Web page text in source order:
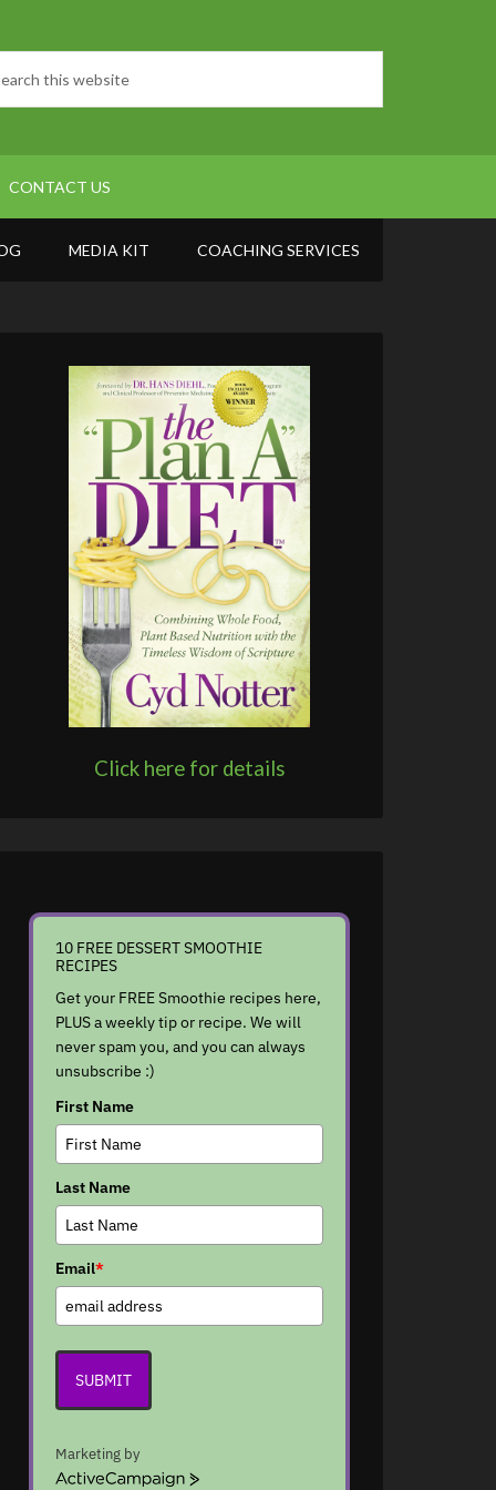
CONTACT US
MEDIA KIT COACHING SERVICES
Click here for details
10 FREE DESSERT SMOOTHIE
RECIPES
Get your FREE Smoothie recipes here,
PLUS a weekly tip or recipe. We will
never spam you, and you can always
unsubscribe :)
First Name
Last Name
Email*
SUBMIT
Marketing by
A